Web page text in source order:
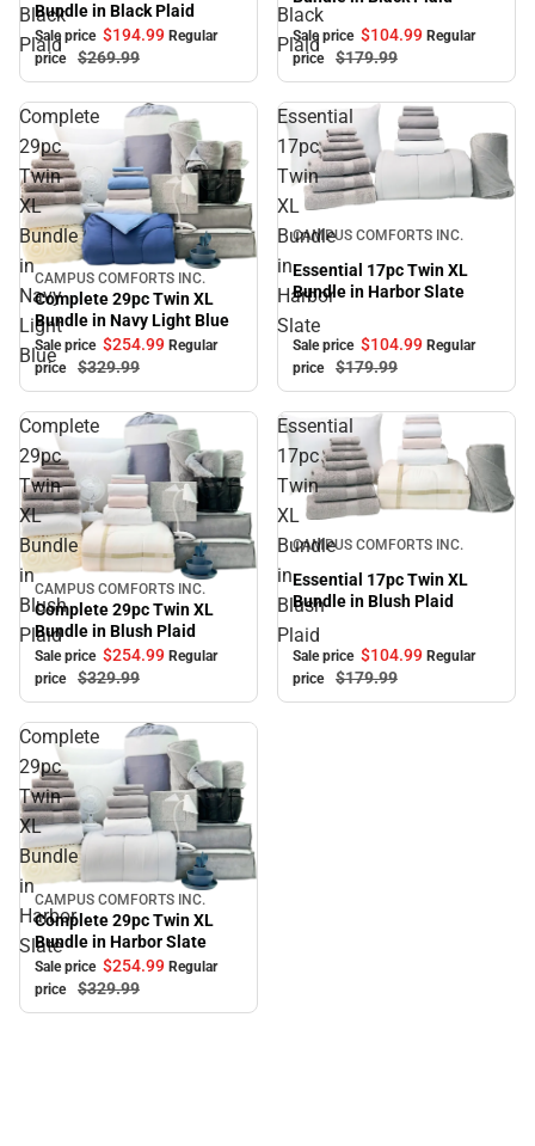
Black
Plaid
Bundle in Black Plaid
Sale price $194.99 Regular
price
$269.99
Black
Plaid
Sale price $104.99 Regular
price
$179.99
Complete
29pc
Twin
XL
Bundle
in
Navy
Light
Blue
Sale
CAMPUS COMFORTS INC.
Complete 29pc Twin XL
Bundle in Navy Light Blue
Sale price $254.99 Regular
price
$329.99
Essential
17pc
Twin
XL
Bundle
in
Harbor
Slate
Sale
CAMPUS COMFORTS INC.
Essential 17pc Twin XL
Bundle in Harbor Slate
Sale price $104.99 Regular
price
$179.99
Complete
29pc
Twin
XL
Bundle
in
Blush
Plaid
Sale
CAMPUS COMFORTS INC.
Complete 29pc Twin XL
Bundle in Blush Plaid
Sale price $254.99 Regular
price
$329.99
Essential
17pc
Twin
XL
Bundle
in
Blush
Plaid
Sale
CAMPUS COMFORTS INC.
Essential 17pc Twin XL
Bundle in Blush Plaid
Sale price $104.99 Regular
price
$179.99
Complete
29pc
Twin
XL
Bundle
in
Harbor
Slate
Sale
CAMPUS COMFORTS INC.
Complete 29pc Twin XL
Bundle in Harbor Slate
Sale price $254.99 Regular
price
$329.99